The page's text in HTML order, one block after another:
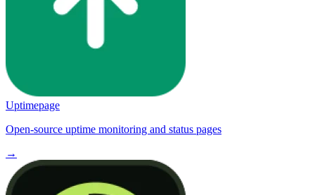
Uptimepage
Open-source uptime monitoring and status pages
→